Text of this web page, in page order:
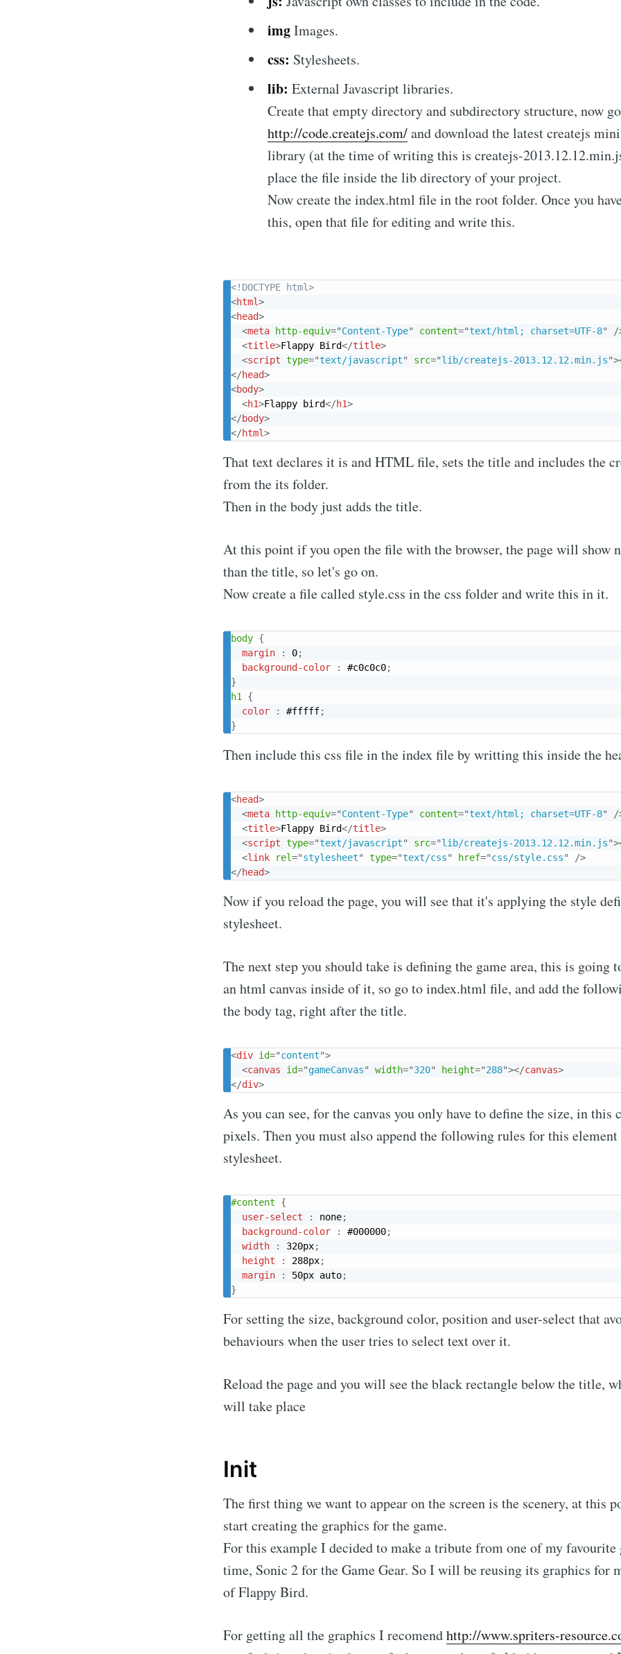
imgImages.
css: Stylesheets.
lib: External Javascript libraries.
Create that empty directory and subdirectory structure, now
http://code.createjs.com/and download the latest createjs
library (at the time of writing this is createjs-
place the file inside the lib directory of your project.
Now create the index.html file in the root folder. Once you
this, open that file for editing and write this.
<!DOCTYPE html>
<html>
<head>
<meta http-equiv="Content-Type" content="text/html; charset=UTF-8"
/
<title>Flappy Bird</title>
<script type="text/javascript" src="lib/createjs-2013.12.12.min.js">
</head>
<body>
<h1>Flappy bird</h1>
</body>
</html>
That text declares it is and HTML file, sets the title and includes the
from the its folder.
Then in the body just adds the title.
At this point if you open the file with the browser, the page will show
than the title, so let's go on.
Now create a file called style.css in the css folder and write this in it.
body {
margin
: 0;
background-color
: #c0c0c0;
}
h1
{
color
: #fffff;
}
Then include this css file in the index file by writting this inside the
<head>
<meta http-equiv="Content-Type" content="text/html; charset=UTF-8"
/
<title>Flappy Bird</title>
<script type="text/javascript" src="lib/createjs-2013.12.12.min.js">
<link rel="stylesheet" type="text/css" href="css/style.css"
/>
</head>
Now if you reload the page, you will see that it's applying the style
stylesheet.
The next step you should take is defining the game area, this is going
an html canvas inside of it, so go to index.html file, and add the
the body tag, right after the title.
<div id="content">
<canvas id="gameCanvas" width="320" height="288"></canvas>
</div>
As you can see, for the canvas you only have to define the size, in this
pixels. Then you must also append the following rules for this
stylesheet.
#content
{
user-select
: none;
background-color
: #000000;
width
: 320px;
height
: 288px;
margin
: 50px auto;
}
For setting the size, background color, position and user-select that
behaviours when the user tries to select text over it.
Reload the page and you will see the black rectangle below the title,
will take place
Init
The first thing we want to appear on the screen is the scenery, at this
start creating the graphics for the game.
For this example I decided to make a tribute from one of my favourite
time, Sonic 2 for the Game Gear. So I will be reusing its graphics for
of Flappy Bird.
For getting all the graphics I recomendhttp://www.spriters-
Subscribe to
Stay up to date! Get all the latest & greatest posts